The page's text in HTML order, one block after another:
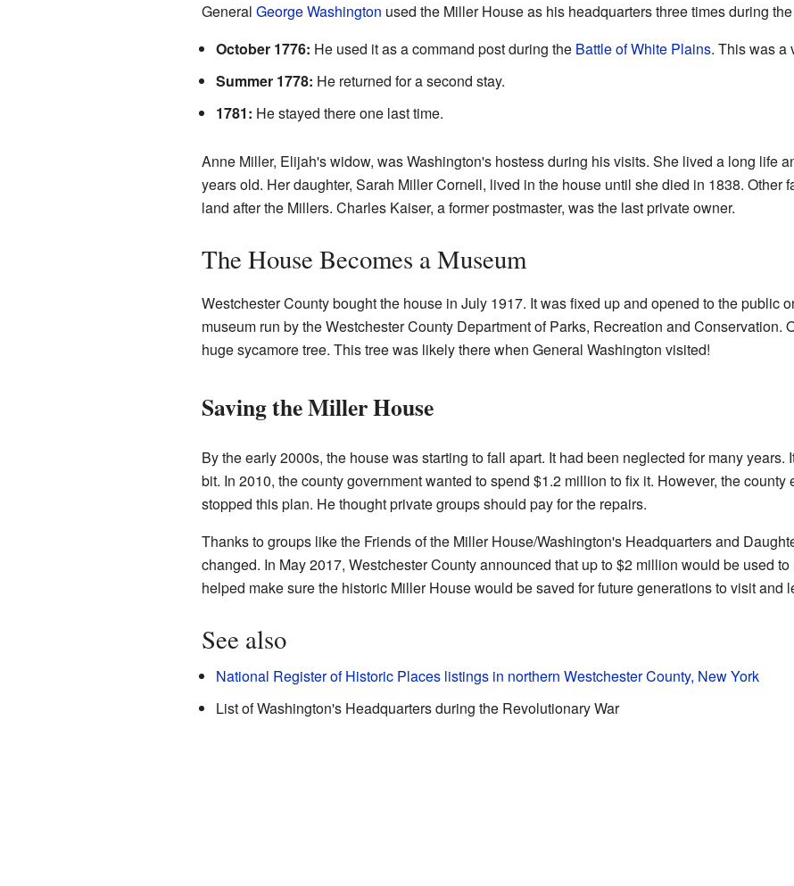
General George Washington used the Miller House as his headquarters three times during the
October 1776: He used it as a command post during the Battle of White Plains. This was a
Summer 1778: He returned for a second stay.
1781: He stayed there one last time.
Anne Miller, Elijah's widow, was Washington's hostess during his visits. She lived a long life
years old. Her daughter, Sarah Miller Cornell, lived in the house until she died in 1838. Other
land after the Millers. Charles Kaiser, a former postmaster, was the last private owner.
The House Becomes a Museum
Westchester County bought the house in July 1917. It was fixed up and opened to the public
museum run by the Westchester County Department of Parks, Recreation and Conservation.
huge sycamore tree. This tree was likely there when General Washington visited!
Saving the Miller House
By the early 2000s, the house was starting to fall apart. It had been neglected for many
bit. In 2010, the county government wanted to spend $1.2 million to fix it. However, the county
stopped this plan. He thought private groups should pay for the repairs.
Thanks to groups like the Friends of the Miller House/Washington's Headquarters and
changed. In May 2017, Westchester County announced that up to $2 million would be used
helped make sure the historic Miller House would be saved for future generations to visit and
See also
National Register of Historic Places listings in northern Westchester County, New York
List of Washington's Headquarters during the Revolutionary War